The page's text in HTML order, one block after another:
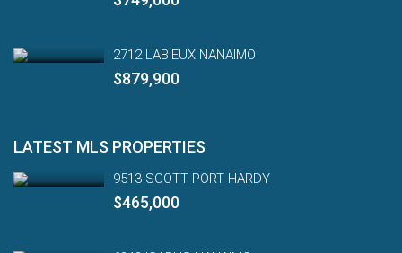
2712 LABIEUX NANAIMO
$879,900
LATEST MLS PROPERTIES
9513 SCOTT PORT HARDY
$465,000